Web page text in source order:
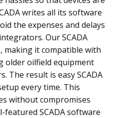
writes all its software
the expenses and delays
Our SCADA
making it compatible with
older oilfield equipment
The result is easy SCADA
every time. This
without compromises
featured SCADA software